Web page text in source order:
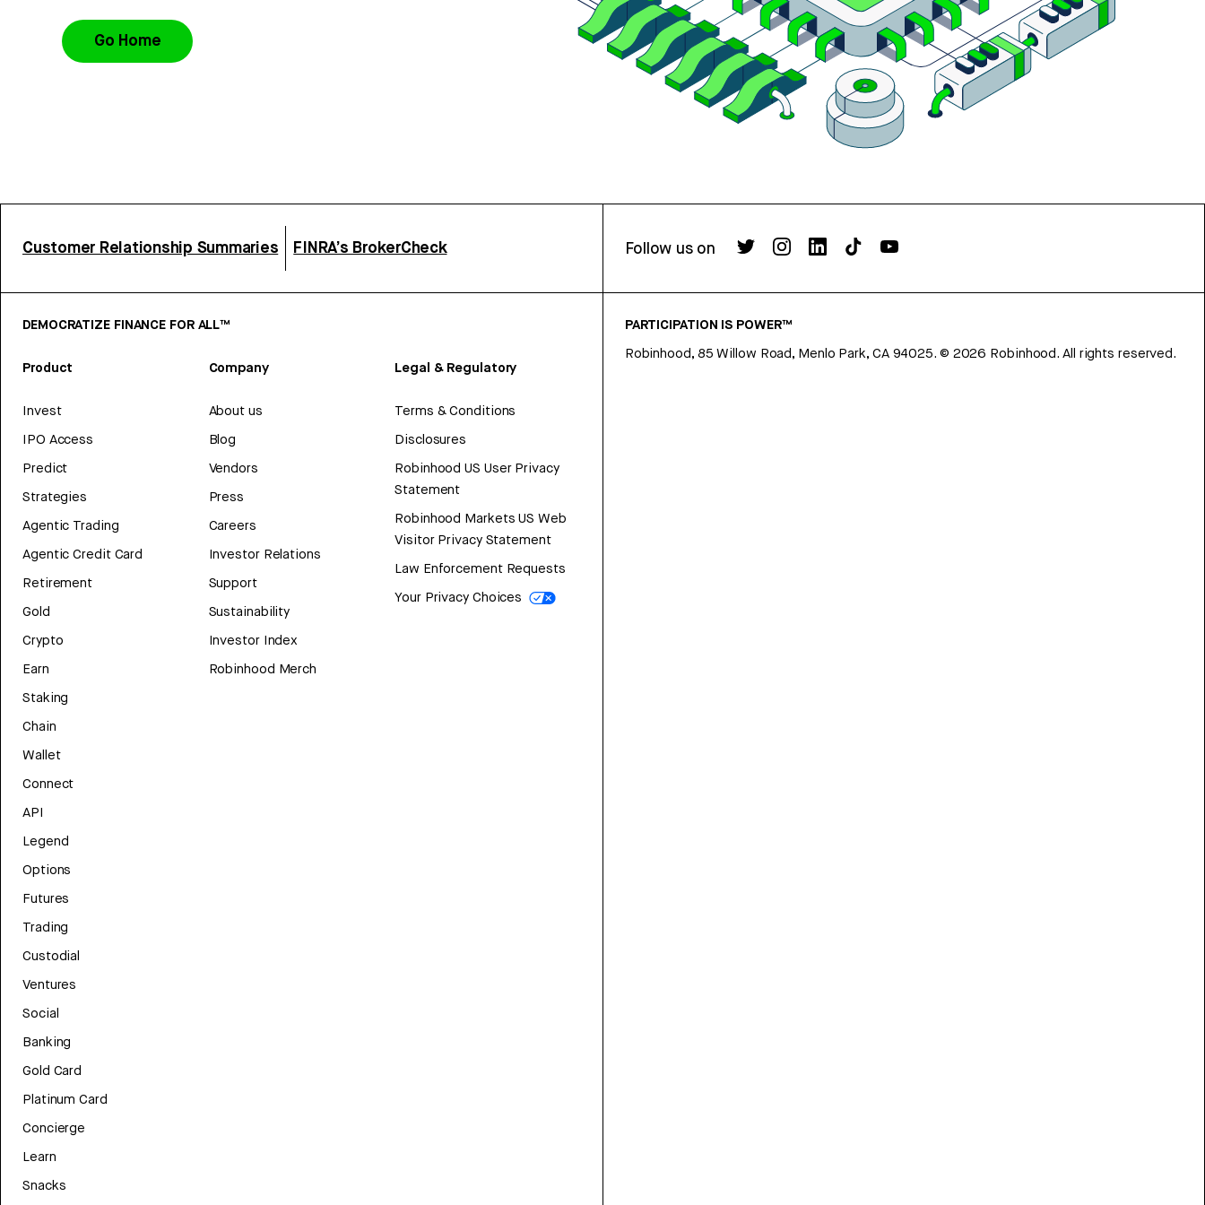
Go Home
Customer Relationship Summaries FINRA’s BrokerCheck Follow us on
DEMOCRATIZE FINANCE FOR ALL™
Product
Invest
IPO Access
Predict
Strategies
Agentic Trading
Agentic Credit Card
Retirement
Gold
Crypto
Earn
Staking
Chain
Wallet
Connect
API
Legend
Options
Futures
Trading
Custodial
Ventures
Social
Banking
Gold Card
Platinum Card
Concierge
Learn
Snacks
Company
About us
Blog
Vendors
Press
Careers
Investor Relations
Support
Sustainability
Investor Index
Robinhood Merch
Legal & Regulatory
Terms & Conditions
Disclosures
Robinhood US User Privacy
Statement
Robinhood Markets US Web
Visitor Privacy Statement
Law Enforcement Requests
Your Privacy Choices
PARTICIPATION IS POWER™
Robinhood, 85 Willow Road, Menlo Park, CA 94025. © 2026 Robinhood. All rights reserved.